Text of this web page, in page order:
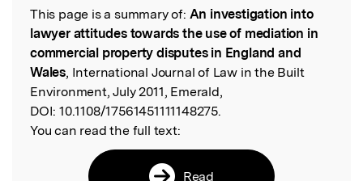
Read the Original
This page is a summary of: An investigation into
lawyer attitudes towards the use of mediation in
commercial property disputes in England and
Wales, International Journal of Law in the Built
Environment, July 2011, Emerald,
DOI: 10.1108/17561451111148275.
You can read the full text:
Read